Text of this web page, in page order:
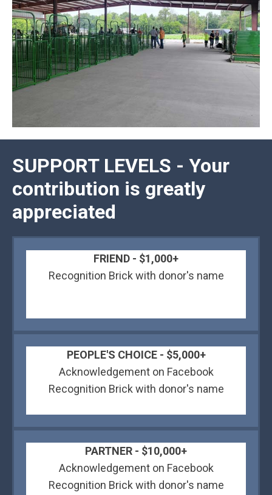
SUPPORT LEVELS - Your
contribution is greatly
appreciated
FRIEND - $1,000+
Recognition Brick with donor's name
PEOPLE'S CHOICE - $5,000+
Acknowledgement on Facebook
Recognition Brick with donor's name
PARTNER - $10,000+
Acknowledgement on Facebook
Recognition Brick with donor's name